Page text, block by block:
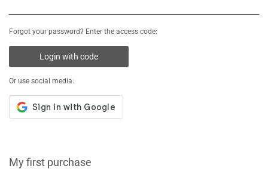
Forgot your password? Enter the access code:
Login with code
Or use social media:
My first purchase